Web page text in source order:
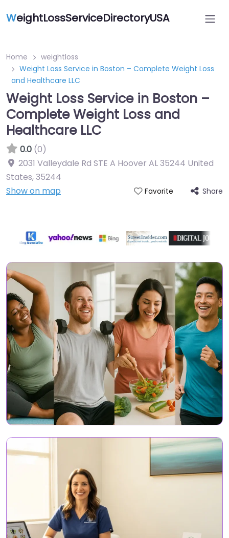
WeightLossServiceDirectoryUSA
Home
weightloss
Weight Loss Service in Boston – Complete Weight Loss
and Healthcare LLC
Weight Loss Service in Boston –
Complete Weight Loss and
Healthcare LLC
0.0 (0)
2031 Valleydale Rd STE A Hoover AL 35244 United
States,35244
Show on map
Favorite Share